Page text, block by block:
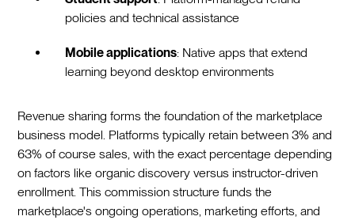
policies and technical assistance
Mobile applications: Native apps that extend
learning beyond desktop environments
Revenue sharing forms the foundation of the marketplace
business model. Platforms typically retain between 3% and
63% of course sales, with the exact percentage depending
on factors like organic discovery versus instructor-driven
enrollment. This commission structure funds the
marketplace's ongoing operations, marketing efforts, and